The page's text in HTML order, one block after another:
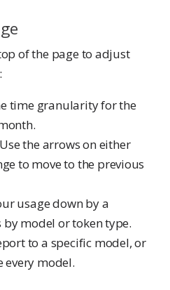
of the page to adjust
time granularity for the
the arrows on either
to move to the previous
usage down by a
by model or token type.
to a specific model, or
every model.